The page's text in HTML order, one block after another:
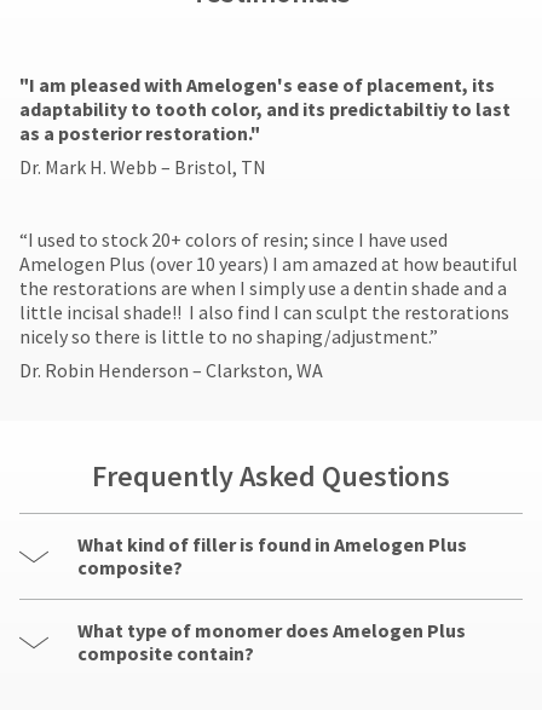
"​I am pleased with Amelogen's ease of placement, its
adaptability to tooth color, and its predictabiltiy to last
as a posterior restoration."
Dr. Mark H. Webb – Bristol, TN
​“I used to stock 20+ colors of resin; since I have used
Amelogen Plus (over 10 years) I am amazed at how beautiful
the restorations are when I simply use a dentin shade and a
little incisal shade!! I also find I can sculpt the restorations
nicely so there is little to no shaping/adjustment.”
Dr. Robin Henderson – Clarkston, WA
Frequently Asked Questions
What kind of filler is found in Amelogen Plus
composite?
What type of monomer does Amelogen Plus
composite contain?